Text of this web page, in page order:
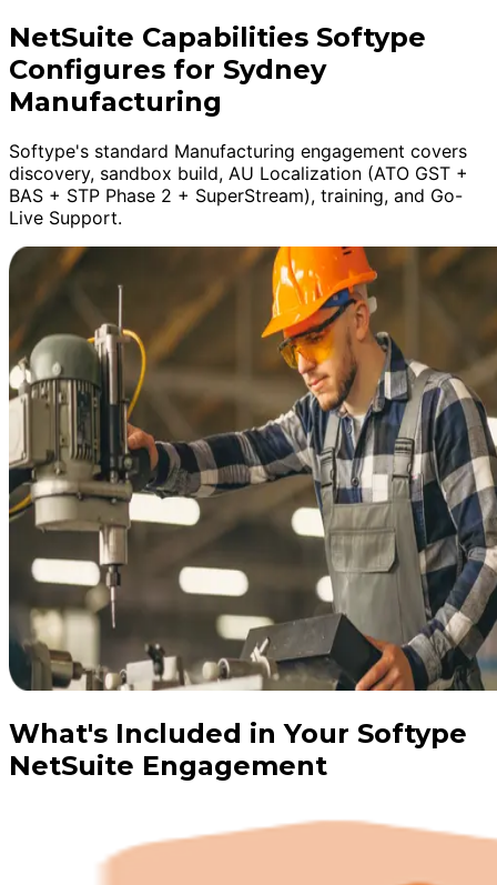
NetSuite Capabilities Softype
Configures for Sydney
Manufacturing
Softype's standard Manufacturing engagement covers
discovery, sandbox build, AU Localization (ATO GST +
BAS + STP Phase 2 + SuperStream), training, and Go-
Live Support.
What's Included in Your Softype
NetSuite Engagement